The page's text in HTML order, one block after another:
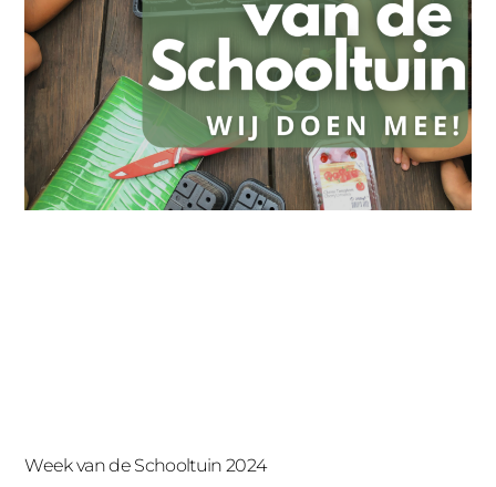
Week van de Schooltuin 2024